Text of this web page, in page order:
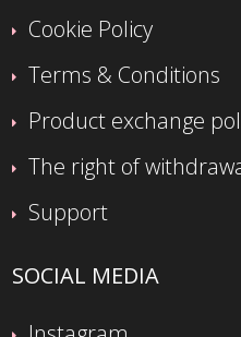
Cookie Policy
Terms & Conditions
Product exchange
The right of
Support
SOCIAL MEDIA